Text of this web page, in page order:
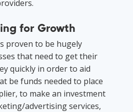
for Growth
proven to be hugely
that need to get their
quickly in order to aid
be funds needed to place
to make an investment
advertising services,